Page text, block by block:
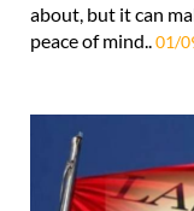
about, but it can
peace of mind..01/